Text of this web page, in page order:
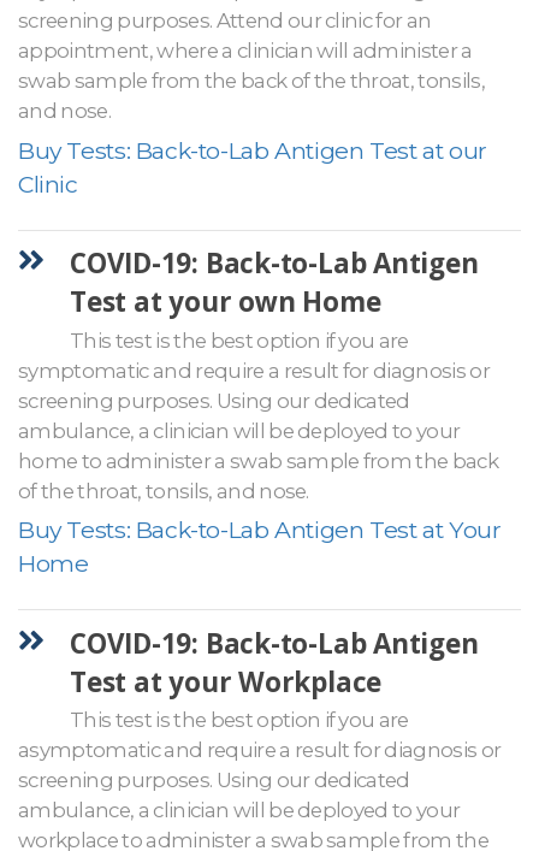
screening purposes. Attend our clinic for an
appointment, where a clinician will administer a
swab sample from the back of the throat, tonsils,
and nose.
Buy Tests: Back-to-Lab Antigen Test at our
Clinic
COVID-19: Back-to-Lab Antigen
Test at your own Home
This test is the best option if you are
symptomatic and require a result for diagnosis or
screening purposes. Using our dedicated
ambulance, a clinician will be deployed to your
home to administer a swab sample from the back
of the throat, tonsils, and nose.
Buy Tests: Back-to-Lab Antigen Test at Your
Home
COVID-19: Back-to-Lab Antigen
Test at your Workplace
This test is the best option if you are
asymptomatic and require a result for diagnosis or
screening purposes. Using our dedicated
ambulance, a clinician will be deployed to your
workplace to administer a swab sample from the